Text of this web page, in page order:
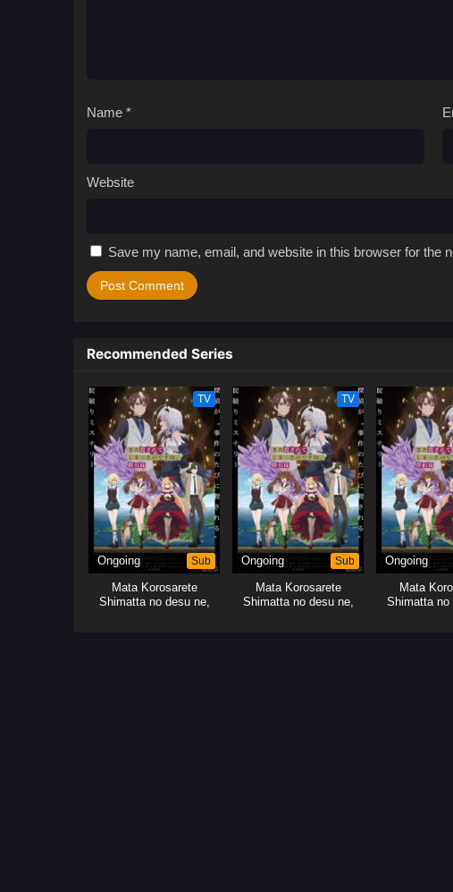
Name *
Website
Save my name, email, and website in this browser for the
Recommended Series
TV
Ongoing Sub
Mata Korosarete
Shimatta no desu ne,
TV
Ongoing Sub
Mata Korosarete
Shimatta no desu ne,
Ongoing
Mata
Shimatta no